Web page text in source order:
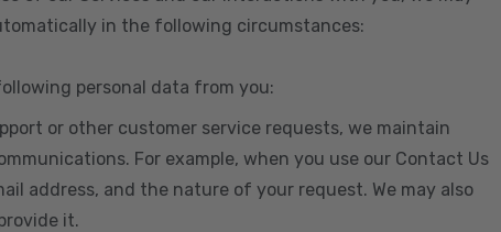
in the following circumstances:
personal data from you:
or other customer service requests, we maintain
For example, when you use our Contact Us
address, and the nature of your request. We may also
it.